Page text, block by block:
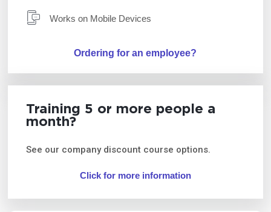
Works on Mobile Devices
Ordering for an employee?
Training 5 or more people a
month?
See our company discount course options.
Click for more information